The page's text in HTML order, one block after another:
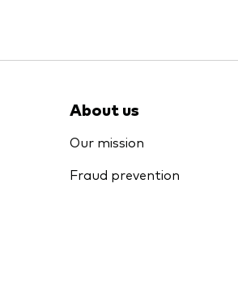
About us
Our mission
Fraud prevention